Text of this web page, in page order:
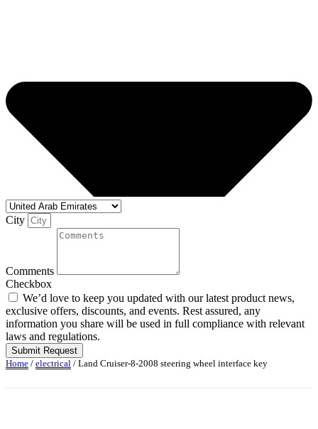
City
Comments
Checkbox
We’d love to keep you updated with our latest product news,
exclusive offers, discounts, and events. Rest assured, any
information you share will be used in full compliance with relevant
laws and regulations.
Submit Request
Home / electrical / Land Cruiser-8-2008 steering wheel interface key